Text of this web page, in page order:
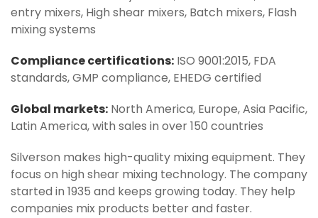
entry mixers, High shear mixers, Batch mixers, Flash
mixing systems
Compliance certifications: ISO 9001:2015, FDA
standards, GMP compliance, EHEDG certified
Global markets: North America, Europe, Asia Pacific,
Latin America, with sales in over 150 countries
Silverson makes high-quality mixing equipment. They
focus on high shear mixing technology. The company
started in 1935 and keeps growing today. They help
companies mix products better and faster.